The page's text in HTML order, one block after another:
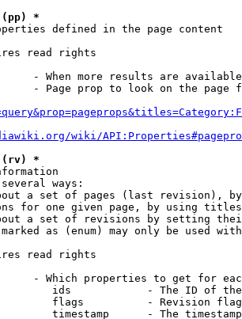
(pp) *
defined in the page content
read rights
- When more results are
- Page prop to look on the page
wiki/
(rv) *
ways:
a set of pages (last revision),
for one given page, by using
a set of revisions by setting
as (enum) may only be used
read rights
- Which properties to get for
ids            - The ID of
flags          - Revision
timestamp      - The